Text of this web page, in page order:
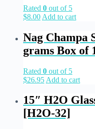
Rated 0 out of 5
$8.00 Add to cart
Nag Champa
grams Box of
Rated 0 out of 5
$26.95 Add to cart
15″ H2O
[H2O-32]